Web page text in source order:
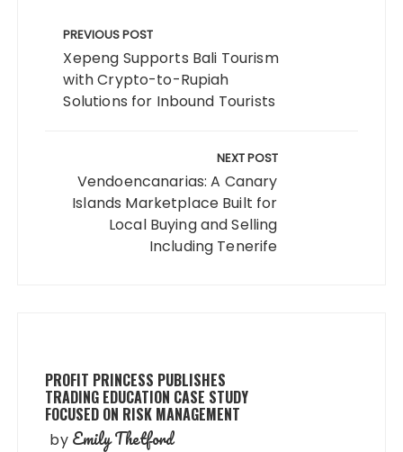
navigation
PREVIOUS POST
Xepeng Supports Bali Tourism
with Crypto-to-Rupiah
Solutions for Inbound Tourists
NEXT POST
Vendoencanarias: A Canary
Islands Marketplace Built for
Local Buying and Selling
Including Tenerife
PROFIT PRINCESS PUBLISHES
TRADING EDUCATION CASE STUDY
FOCUSED ON RISK MANAGEMENT
by Emily Thetford